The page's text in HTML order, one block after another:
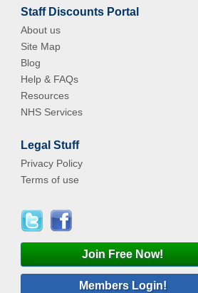
Staff Discounts Portal
About us
Site Map
Blog
Help & FAQs
Resources
NHS Services
Legal Stuff
Privacy Policy
Terms of use
Join Free Now!
Members Login!